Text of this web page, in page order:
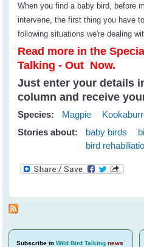
When you find a baby bird, before
intervene, the first thing you have
following situations we're dealing
Read more in the
Talking - Out Now.
Just enter your details
column and receive
Species: Magpie
Stories about:
baby birds
bird
Subscribe to Wild Bird Talking news